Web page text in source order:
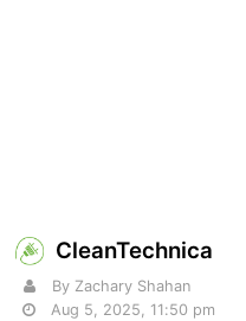
CleanTechnica
By Zachary Shahan
Aug 5, 2025, 11:50 pm